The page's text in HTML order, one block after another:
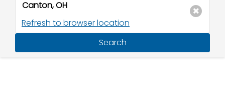
Refresh to browser location
Search